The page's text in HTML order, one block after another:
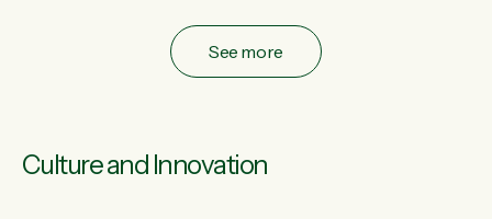
See more
Culture and Innovation